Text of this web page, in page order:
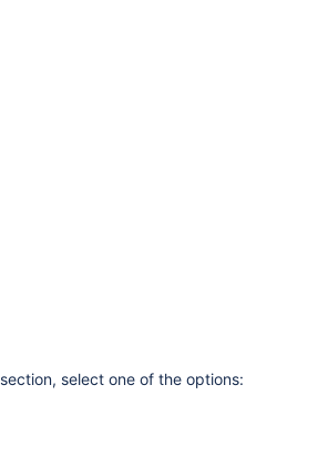
section, select one of the options: